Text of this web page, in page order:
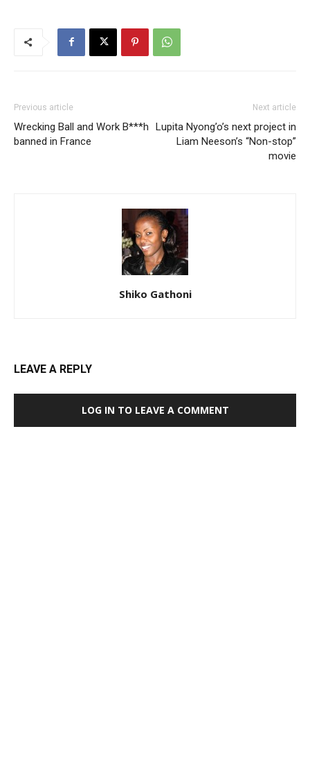
Previous article
Wrecking Ball and Work B***h
banned in France
Next article
Lupita Nyong’o’s next project in
Liam Neeson’s “Non-stop”
movie
Shiko Gathoni
LEAVE A REPLY
LOG IN TO LEAVE A COMMENT